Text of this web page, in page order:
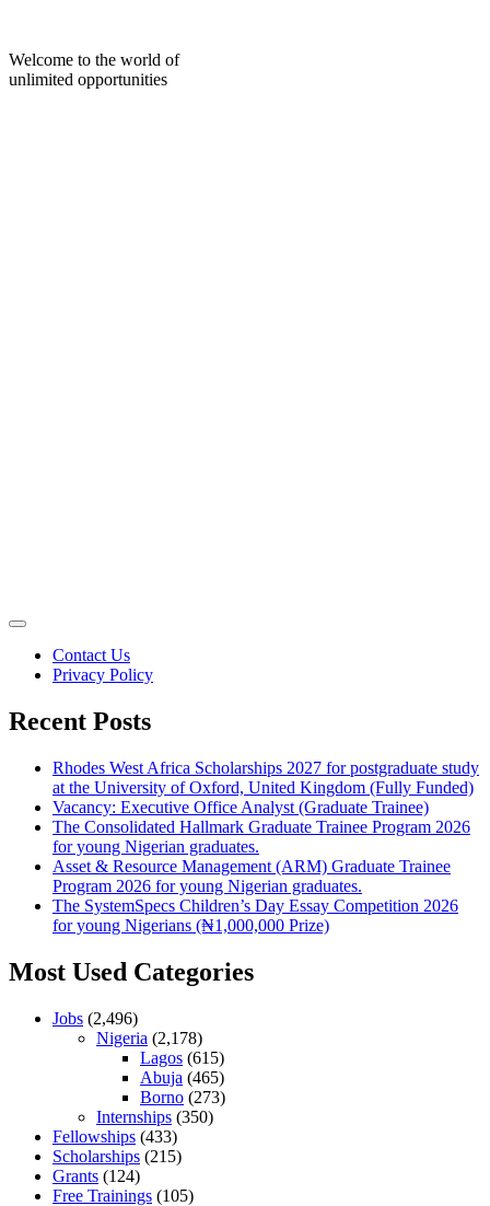
content
Welcome to the world of
unlimited opportunities
Contact Us
Privacy Policy
Recent Posts
Rhodes West Africa Scholarships 2027 for postgraduate study
at the University of Oxford, United Kingdom (Fully Funded)
Vacancy: Executive Office Analyst (Graduate Trainee)
The Consolidated Hallmark Graduate Trainee Program 2026
for young Nigerian graduates.
Asset & Resource Management (ARM) Graduate Trainee
Program 2026 for young Nigerian graduates.
The SystemSpecs Children’s Day Essay Competition 2026
for young Nigerians (₦1,000,000 Prize)
Most Used Categories
Jobs (2,496)
Nigeria (2,178)
Lagos (615)
Abuja (465)
Borno (273)
Internships (350)
Fellowships (433)
Scholarships (215)
Grants (124)
Free Trainings (105)